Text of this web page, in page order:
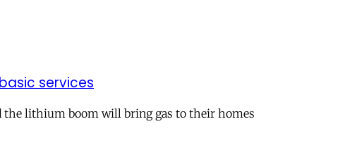
services
the lithium boom will bring gas to their homes